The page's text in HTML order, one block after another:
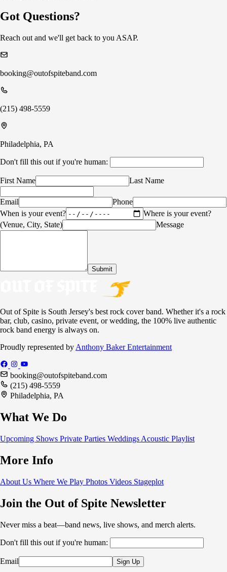
Got Questions?
Reach out and we'll get back to you ASAP.
booking@outofspiteband.com
(215) 498-5559
Philadelphia, PA
Don't fill this out if you're human:
First Name Last Name
Email
Phone
When is your event?
Where is your event?
(Venue, City, State)
Message
Submit
Out of Spite is South Jersey's best rock cover band. Whether it's a rock
bar, club, casino, private event, or wedding, the 100% live authentic
rock band energy is always on.
Proudly represented by Anthony Baker Entertainment
booking@outofspiteband.com
(215) 498-5559
Philadelphia, PA
What We Do
Upcoming Shows Private Parties Weddings Acoustic Playlist
More Info
About Us Where We Play Photos Videos Stageplot
Join the Out of Spite Newsletter
Never miss a beat—band news, live shows, and merch alerts.
Don't fill this out if you're human:
Email Sign Up